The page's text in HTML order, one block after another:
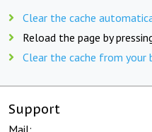
Clear the cache
Reload the page by
Clear the cache from your
Support
Mail: